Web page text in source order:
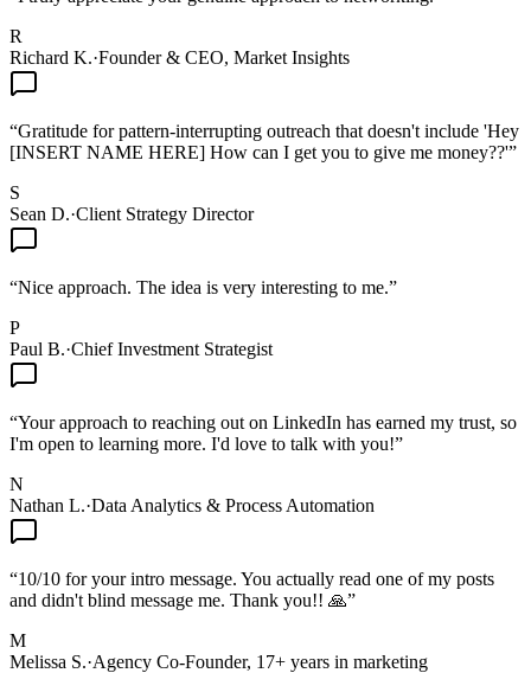
R
Richard K.·Founder & CEO, Market Insights
“Gratitude for pattern-interrupting outreach that doesn't include 'Hey
[INSERT NAME HERE] How can I get you to give me money??'”
S
Sean D.·Client Strategy Director
“Nice approach. The idea is very interesting to me.”
P
Paul B.·Chief Investment Strategist
“Your approach to reaching out on LinkedIn has earned my trust, so
I'm open to learning more. I'd love to talk with you!”
N
Nathan L.·Data Analytics & Process Automation
“10/10 for your intro message. You actually read one of my posts
and didn't blind message me. Thank you!! 🙏”
M
Melissa S.·Agency Co-Founder, 17+ years in marketing